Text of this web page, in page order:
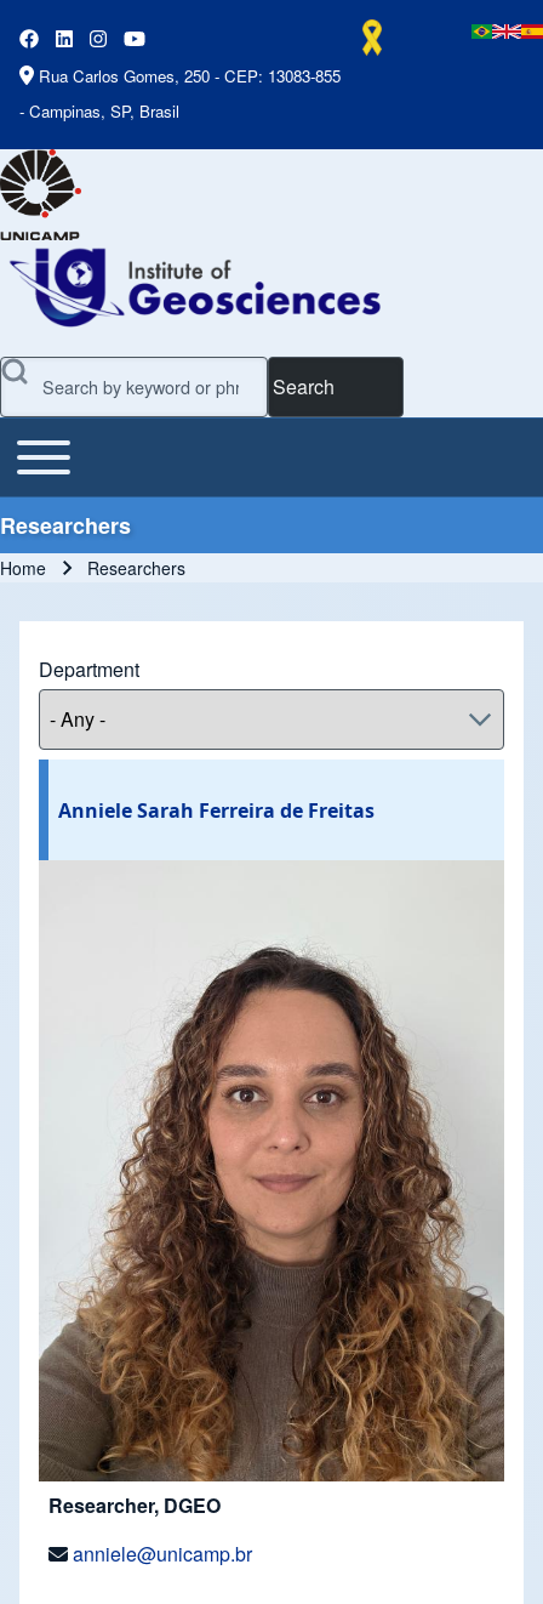
Rua Carlos Gomes, 250 - CEP: 13083-855
- Campinas, SP, Brasil
Search
Main Menu
Toggle main menu
Researchers
Home Researchers
Department
Anniele Sarah Ferreira de Freitas
Researcher, DGEO
anniele@unicamp.br